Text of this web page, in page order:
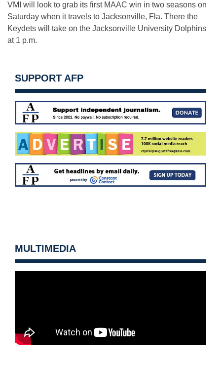
VMI will look to grab its first MAAC win in two seasons on
Saturday when it travels to Jacksonville, Fla. There the
Keydets will take on the Jacksonville University Dolphins
at 1 p.m.
SUPPORT AFP
MULTIMEDIA